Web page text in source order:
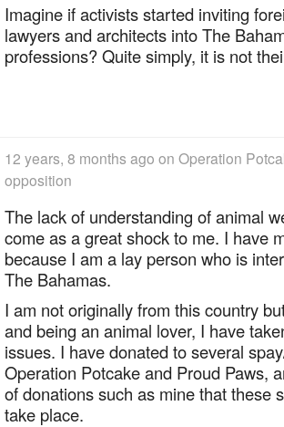
Imagine if activists started inviting
lawyers and architects into The
professions? Quite simply, it is not
12 years, 8 months ago on Operation
opposition
The lack of understanding of animal
come as a great shock to me. I have
because I am a lay person who is
The Bahamas.
I am not originally from this country
and being an animal lover, I have
issues. I have donated to several
Operation Potcake and Proud Paws,
of donations such as mine that these
take place.